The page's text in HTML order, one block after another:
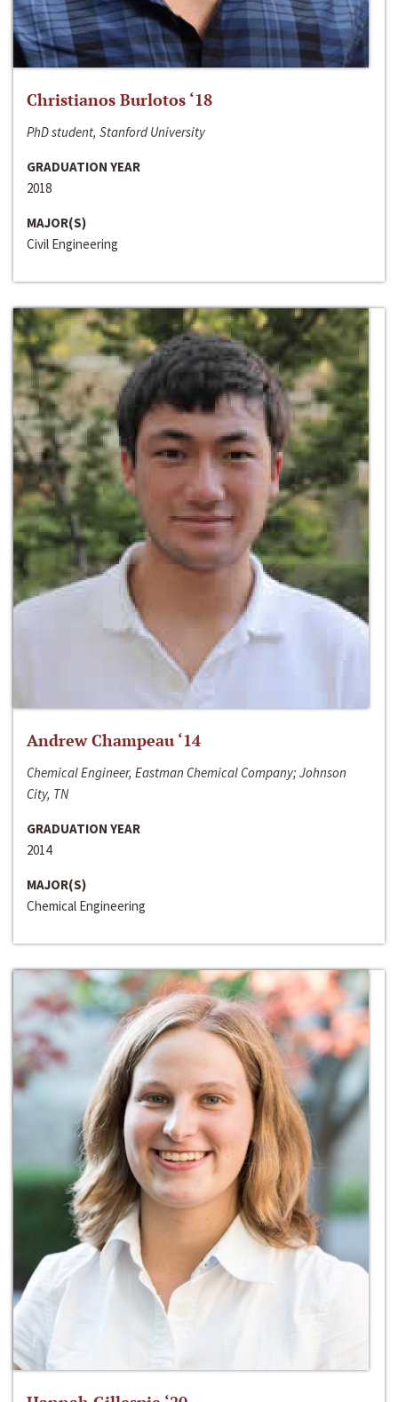
Christianos Burlotos ‘18
PhD student, Stanford University
GRADUATION YEAR
2018
MAJOR(S)
Civil Engineering
Andrew Champeau ‘14
Chemical Engineer, Eastman Chemical Company; Johnson
City, TN
GRADUATION YEAR
2014
MAJOR(S)
Chemical Engineering